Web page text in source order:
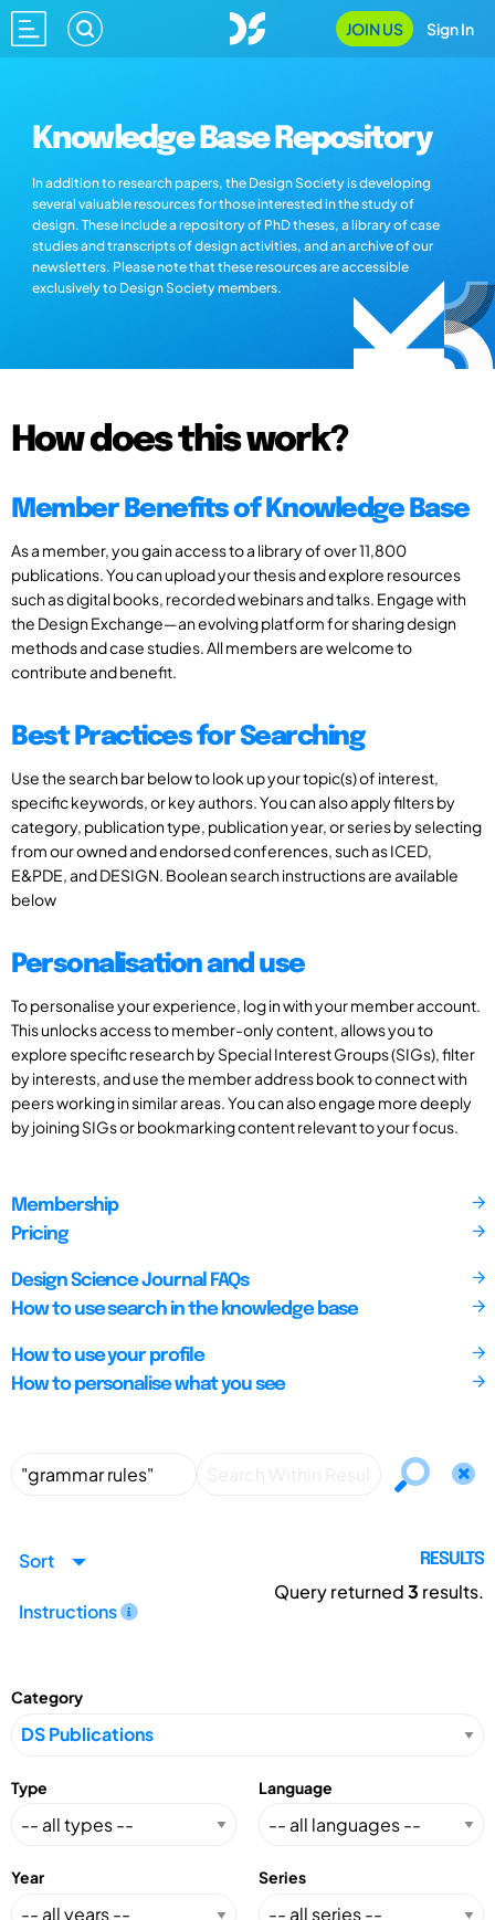
JOIN US Sign In
Knowledge Base Repository
In addition to research papers, the Design Society is developing
several valuable resources for those interested in the study of
design. These include a repository of PhD theses, a library of case
studies and transcripts of design activities, and an archive of our
newsletters. Please note that these resources are accessible
exclusively to Design Society members.
How does this work?
Member Benefits of Knowledge Base
As a member, you gain access to a library of over 11,800
publications. You can upload your thesis and explore resources
such as digital books, recorded webinars and talks. Engage with
the Design Exchange—an evolving platform for sharing design
methods and case studies. All members are welcome to
contribute and benefit.
Best Practices for Searching
Use the search bar below to look up your topic(s) of interest,
specific keywords, or key authors. You can also apply filters by
category, publication type, publication year, or series by selecting
from our owned and endorsed conferences, such as ICED,
E&PDE, and DESIGN. Boolean search instructions are available
below
Personalisation and use
To personalise your experience, log in with your member account.
This unlocks access to member-only content, allows you to
explore specific research by Special Interest Groups (SIGs), filter
by interests, and use the member address book to connect with
peers working in similar areas. You can also engage more deeply
by joining SIGs or bookmarking content relevant to your focus.
Membership
Pricing
Design Science Journal FAQs
How to use search in the knowledge base
How to use your profile
How to personalise what you see
Sort
Instructions
RESULTS
Query returned3 results.
Category
Type Language
Year Series